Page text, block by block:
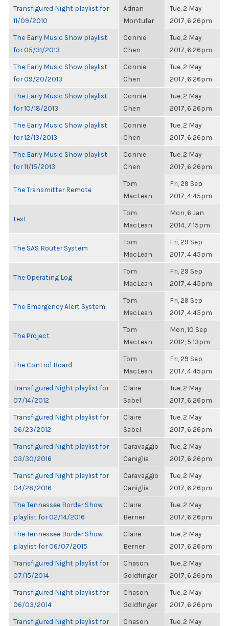
Transfigured Night playlist for
11/09/2010
Adrian
Montufar
Tue, 2 May
2017, 6:26pm
The Early Music Show playlist
for 05/31/2013
Connie
Chen
Tue, 2 May
2017, 6:26pm
The Early Music Show playlist
for 09/20/2013
Connie
Chen
Tue, 2 May
2017, 6:26pm
The Early Music Show playlist
for 10/18/2013
Connie
Chen
Tue, 2 May
2017, 6:26pm
The Early Music Show playlist
for 12/13/2013
Connie
Chen
Tue, 2 May
2017, 6:26pm
The Early Music Show playlist
for 11/15/2013
Connie
Chen
Tue, 2 May
2017, 6:26pm
The Transmitter Remote
Tom
MacLean
Fri, 29 Sep
2017, 4:45pm
test
Tom
MacLean
Mon, 6 Jan
2014, 7:15pm
The SAS Router System
Tom
MacLean
Fri, 29 Sep
2017, 4:45pm
The Operating Log
Tom
MacLean
Fri, 29 Sep
2017, 4:45pm
The Emergency Alert System
Tom
MacLean
Fri, 29 Sep
2017, 4:45pm
The Project
Tom
MacLean
Mon, 10 Sep
2012, 5:13pm
The Control Board
Tom
MacLean
Fri, 29 Sep
2017, 4:45pm
Transfigured Night playlist for
07/14/2012
Claire
Sabel
Tue, 2 May
2017, 6:26pm
Transfigured Night playlist for
06/23/2012
Claire
Sabel
Tue, 2 May
2017, 6:26pm
Transfigured Night playlist for
03/30/2016
Caravaggio
Caniglia
Tue, 2 May
2017, 6:26pm
Transfigured Night playlist for
04/28/2016
Caravaggio
Caniglia
Tue, 2 May
2017, 6:26pm
The Tennessee Border Show
playlist for 02/14/2016
Claire
Berner
Tue, 2 May
2017, 6:26pm
The Tennessee Border Show
playlist for 06/07/2015
Claire
Berner
Tue, 2 May
2017, 6:26pm
Transfigured Night playlist for
07/15/2014
Chason
Goldfinger
Tue, 2 May
2017, 6:26pm
Transfigured Night playlist for
06/03/2014
Chason
Goldfinger
Tue, 2 May
2017, 6:26pm
Transfigured Night playlist for
Chason
Tue, 2 May